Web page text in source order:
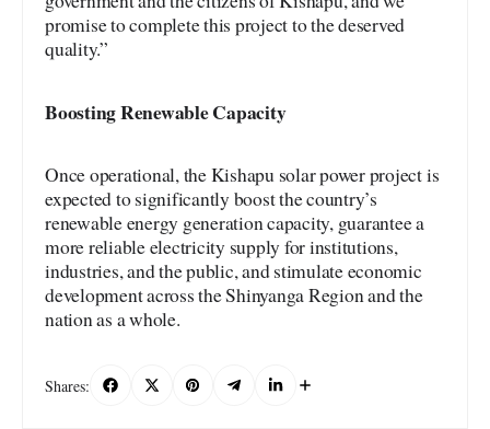
promise to complete this project to the deserved
quality.”
Boosting Renewable Capacity
Once operational, the Kishapu solar power project is
expected to significantly boost the country’s
renewable energy generation capacity, guarantee a
more reliable electricity supply for institutions,
industries, and the public, and stimulate economic
development across the Shinyanga Region and the
nation as a whole.
Shares: